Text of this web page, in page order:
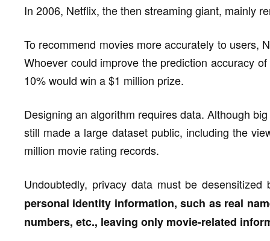
In 2006, Netflix, the then streaming giant, mainly
To recommend movies more accurately to users,
Whoever could improve the prediction accuracy
10% would win a $1 million prize.
Designing an algorithm requires data. Although
still made a large dataset public, including the
million movie rating records.
Undoubtedly, privacy data must be
personal identity information, such as real
numbers, etc., leaving only movie-related